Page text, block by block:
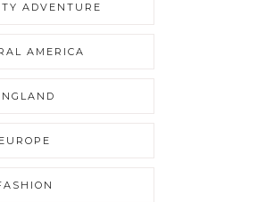
ADVENTURE
AMERICA
EUROPE